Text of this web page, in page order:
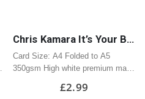
Chris Kamara It’s Your Birthday? Birthday Card
Card Size: A4 Folded to A5
350gsm High white premium matt
Professionally printed
£2.99